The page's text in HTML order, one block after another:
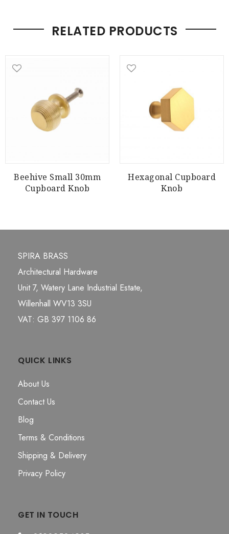
RELATED PRODUCTS
Beehive Small 30mm
Cupboard Knob
Hexagonal Cupboard
Knob
SPIRA BRASS
Architectural Hardware
Unit 7, Watery Lane Industrial Estate,
Willenhall WV13 3SU
VAT: GB 397 1106 86
QUICK LINKS
About Us
Contact Us
Blog
Terms & Conditions
Shipping & Delivery
Privacy Policy
GET IN TOUCH